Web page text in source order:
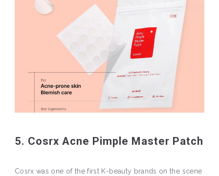
5. Cosrx Acne Pimple Master Patch
Cosrx was one of the first K-beauty brands on the scene